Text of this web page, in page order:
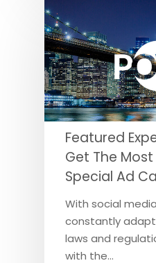
Featured
Get The Most
Special Ad
With social
constantly
laws and
with the…